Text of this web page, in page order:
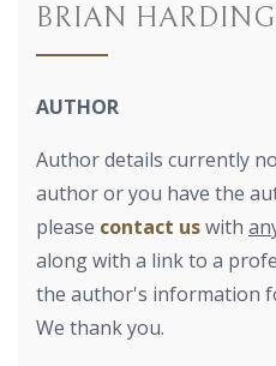
BRIAN HARDING
AUTHOR
Author details currently
author or you have the
please contact uswith
along with a link to a
the author's information
We thank you.